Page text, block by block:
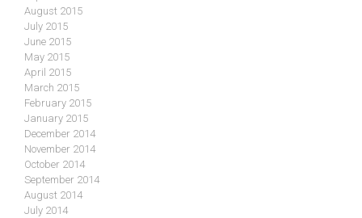
August 2015
July 2015
June 2015
May 2015
April 2015
March 2015
February 2015
January 2015
December 2014
November 2014
October 2014
September 2014
August 2014
July 2014